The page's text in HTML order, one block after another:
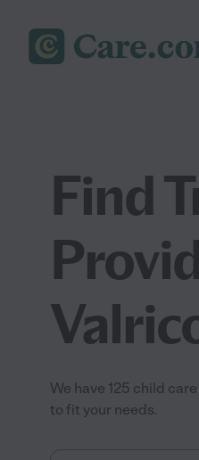
Find
We have 125 child
to fit your needs.